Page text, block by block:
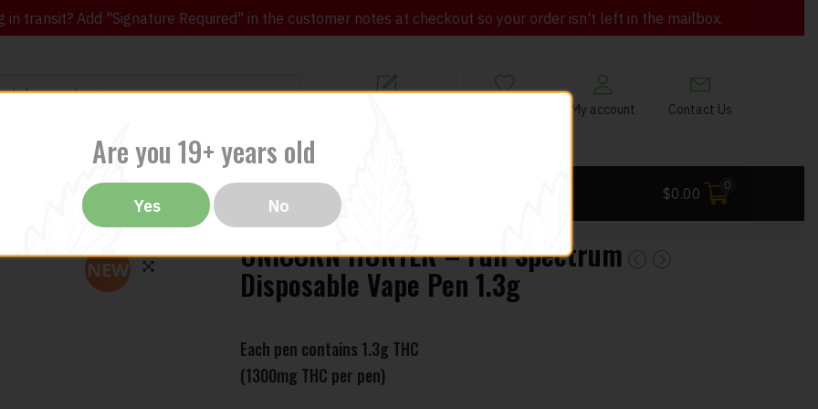
transit? Add "Signature Required" in the customer notes at checkout so your order isn't left in the mailbox.
My account Contact Us
CBD Vapes $0.00 0
NEW UNICORN HUNTER – Full Spectrum
Disposable Vape Pen 1.3g
Each pen contains 1.3g THC
(1300mg THC per pen)
Are you 19+ years old
Yes No